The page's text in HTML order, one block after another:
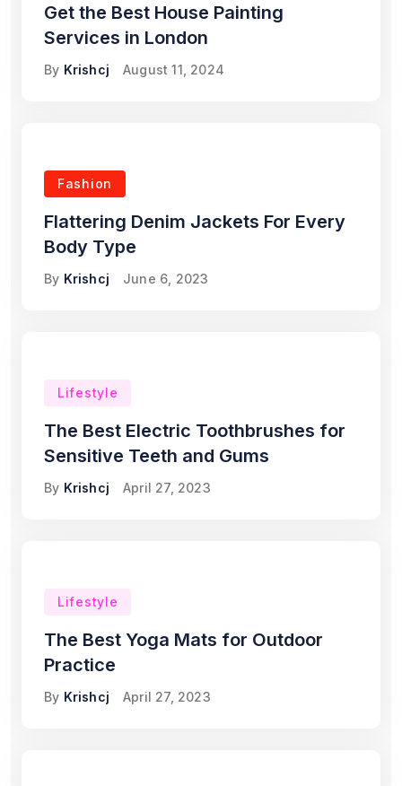
Get the Best House Painting
Services in London
By Krishcj August 11, 2024
Fashion
Flattering Denim Jackets For Every
Body Type
By Krishcj June 6, 2023
Lifestyle
The Best Electric Toothbrushes for
Sensitive Teeth and Gums
By Krishcj April 27, 2023
Lifestyle
The Best Yoga Mats for Outdoor
Practice
By Krishcj April 27, 2023